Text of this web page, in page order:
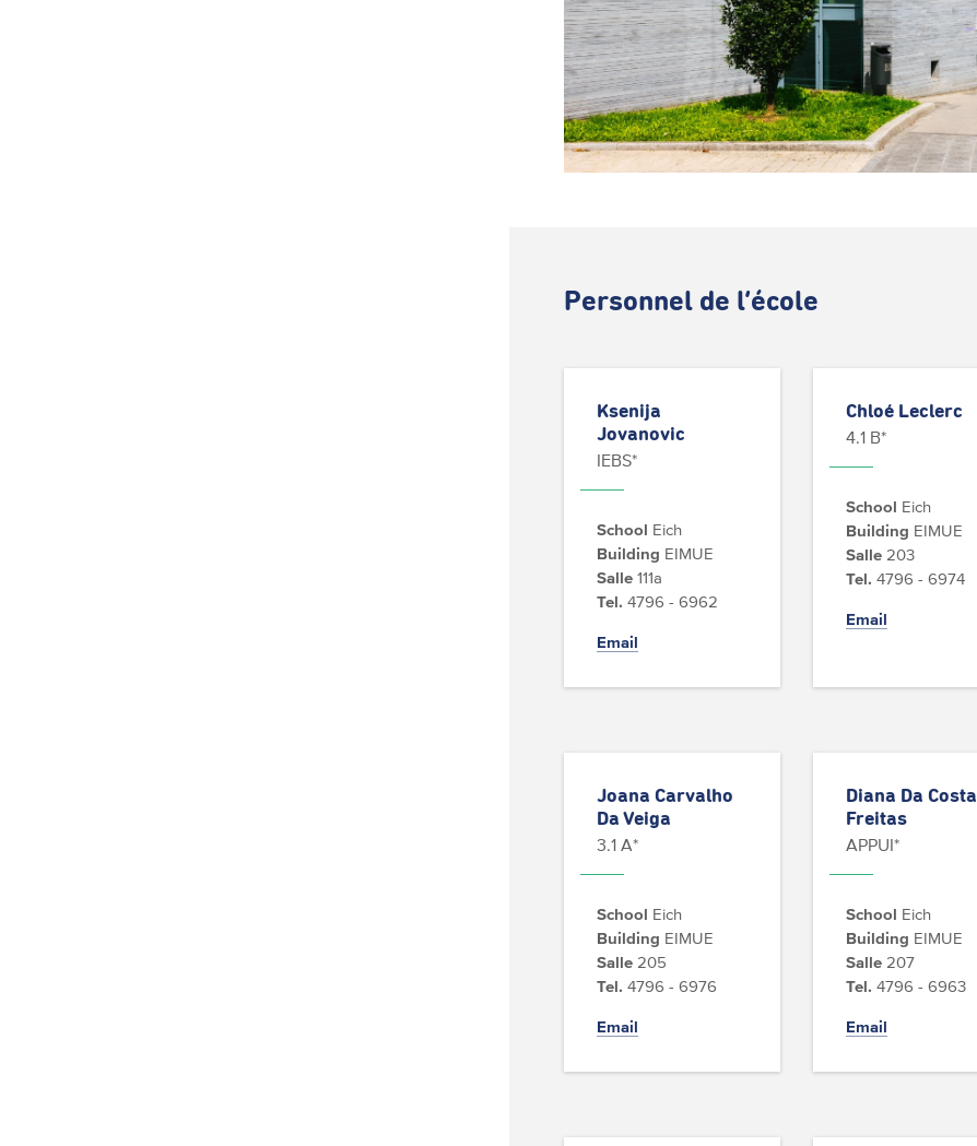
Personnel de l’école
Ksenija
Jovanovic
IEBS*
School Eich
Building EIMUE
Salle 111a
Tel. 4796 - 6962
Email
Chloé Leclerc
4.1 B*
School Eich
Building EIMUE
Salle203
Tel. 4796 - 6974
Email
Joana Carvalho
Da Veiga
3.1 A*
School Eich
Building EIMUE
Salle 205
Tel. 4796 - 6976
Email
Diana Da Costa
Freitas
APPUI*
School Eich
Building EIMUE
Salle207
Tel. 4796 - 6963
Email